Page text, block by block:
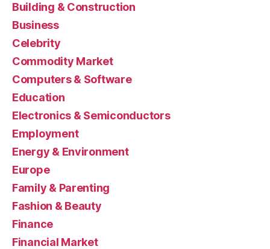
Building & Construction
Business
Celebrity
Commodity Market
Computers & Software
Education
Electronics & Semiconductors
Employment
Energy & Environment
Europe
Family & Parenting
Fashion & Beauty
Finance
Financial Market